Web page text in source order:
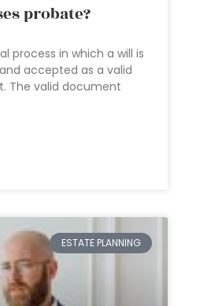
probate?
process in which a will is
accepted as a valid
The valid document
ESTATE PLANNING